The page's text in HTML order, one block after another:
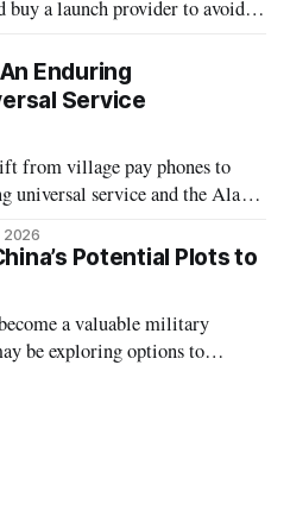
buy a launch provider to avoid
Enduring
Service
from village pay phones to
service and the Alaska
2026
Potential Plots to
a valuable military
be exploring options to